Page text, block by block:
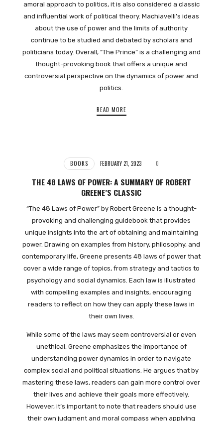
amoral approach to politics, it is also considered a classic
and influential work of political theory. Machiavelli’s ideas
about the use of power and the limits of authority
continue to be studied and debated by scholars and
politicians today. Overall, “The Prince” is a challenging and
thought-provoking book that offers a unique and
controversial perspective on the dynamics of power and
politics.
READ MORE
BOOKS FEBRUARY 21, 2023 0
THE 48 LAWS OF POWER: A SUMMARY OF ROBERT
GREENE’S CLASSIC
“The 48 Laws of Power” by Robert Greene is a thought-
provoking and challenging guidebook that provides
unique insights into the art of obtaining and maintaining
power. Drawing on examples from history, philosophy, and
contemporary life, Greene presents 48 laws of power that
cover a wide range of topics, from strategy and tactics to
psychology and social dynamics. Each law is illustrated
with compelling examples and insights, encouraging
readers to reflect on how they can apply these laws in
their own lives.
While some of the laws may seem controversial or even
unethical, Greene emphasizes the importance of
understanding power dynamics in order to navigate
complex social and political situations. He argues that by
mastering these laws, readers can gain more control over
their lives and achieve their goals more effectively.
However, it’s important to note that readers should use
their own judgment and moral compass when applying